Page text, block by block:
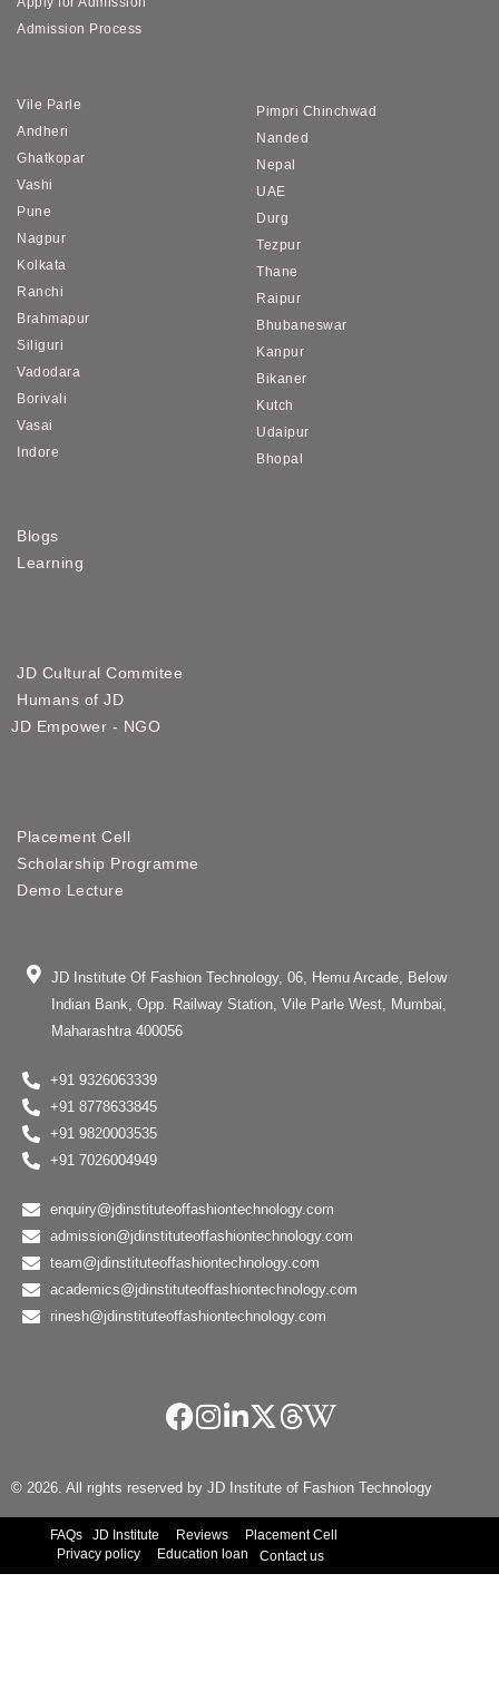
Admission Process
Vile Parle
Andheri
Ghatkopar
Vashi
Pune
Nagpur
Kolkata
Ranchi
Brahmapur
Siliguri
Vadodara
Borivali
Vasai
Indore
Pimpri Chinchwad
Nanded
Nepal
UAE
Durg
Tezpur
Thane
Raipur
Bhubaneswar
Kanpur
Bikaner
Kutch
Udaipur
Bhopal
Blogs
Learning
JD Cultural Commitee
Humans of JD
JD Empower - NGO
Placement Cell
Scholarship Programme
Demo Lecture
JD Institute Of Fashion Technology, 06, Hemu Arcade, Below
Indian Bank, Opp. Railway Station, Vile Parle West, Mumbai,
Maharashtra 400056
+91 9326063339
+91 8778633845
+91 9820003535
+91 7026004949
enquiry@jdinstituteoffashiontechnology.com
admission@jdinstituteoffashiontechnology.com
team@jdinstituteoffashiontechnology.com
academics@jdinstituteoffashiontechnology.com
rinesh@jdinstituteoffashiontechnology.com
© 2026. All rights reserved by JD Institute of Fashion Technology
FAQs JD Institute Reviews
Placement Cell
Privacy policy
Education loan Contact us